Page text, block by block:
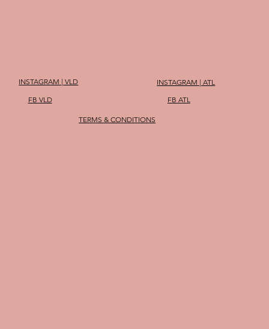
INSTAGRAM | ATL
INSTAGRAM | VLD
FB ATL
FB VLD
TERMS & CONDITIONS